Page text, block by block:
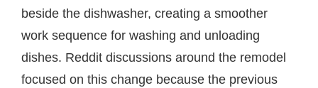
beside the dishwasher, creating a smoother
work sequence for washing and unloading
dishes. Reddit discussions around the remodel
focused on this change because the previous